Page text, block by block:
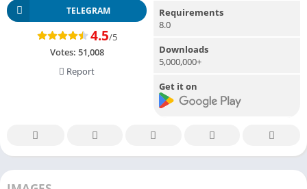
TELEGRAM
4.5/5
Votes: 51,008
Report
Requirements
8.0
Downloads
5,000,000+
Get it on